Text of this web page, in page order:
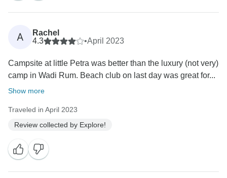
A
Rachel
4.3
•April 2023
Campsite at little Petra was better than the luxury (not very)
camp in Wadi Rum. Beach club on last day was great for...
Show more
Traveled in April 2023
Review collected by Explore!